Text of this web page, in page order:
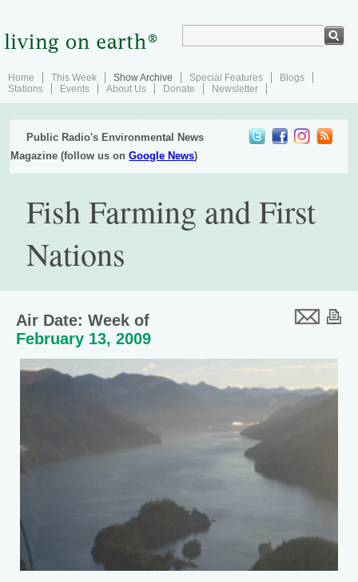
Home This Week Show Archive Special Features
Blogs
Stations
Events About Us Donate Newsletter
Public Radio's Environmental News
Magazine (follow us onGoogle News)
Fish Farming and First
Nations
Air Date: Week of
February 13, 2009